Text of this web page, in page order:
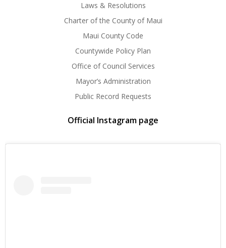
Laws & Resolutions
Charter of the County of Maui
Maui County Code
Countywide Policy Plan
Office of Council Services
Mayor’s Administration
Public Record Requests
Official Instagram page